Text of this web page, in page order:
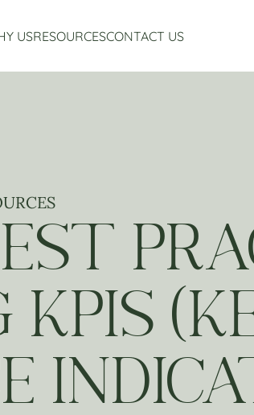
USRESOURCESCONTACT US
KPIS